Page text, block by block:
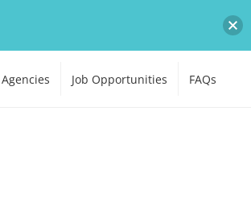
Job Opportunities FAQs